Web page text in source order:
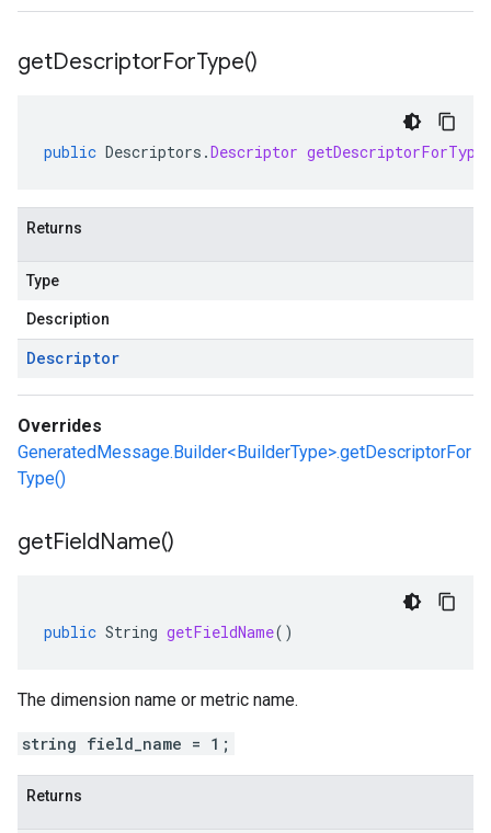
getDescriptorForType()
public Descriptors .Descriptor getDescriptorForType
Returns
Type
Description
Descriptor
Overrides
GeneratedMessage.Builder<BuilderType>.getDescriptorFor
Type()
getFieldName()
public String getFieldName()
The dimension name or metric name.
string field_name = 1;
Returns